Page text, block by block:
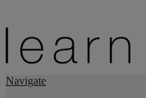
Navigate